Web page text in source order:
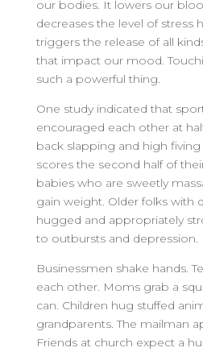
our bodies. It lowers our
decreases the level of stress
triggers the release of all
that impact our mood.
such a powerful thing.
One study indicated that
encouraged each other at
back slapping and high
scores the second half of
babies who are sweetly
gain weight. Older folks with
hugged and appropriately
to outbursts and depression.
Businessmen shake hands.
each other. Moms grab a
can. Children hug stuffed
grandparents. The mailman
Friends at church expect a